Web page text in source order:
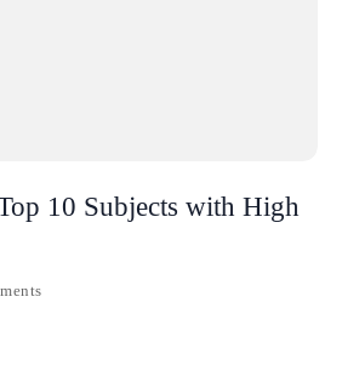
10 Subjects with High